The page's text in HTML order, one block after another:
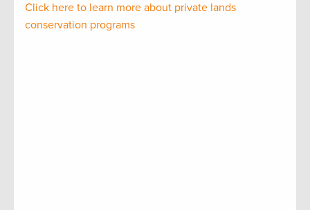
Click here to learn more about private lands
conservation programs